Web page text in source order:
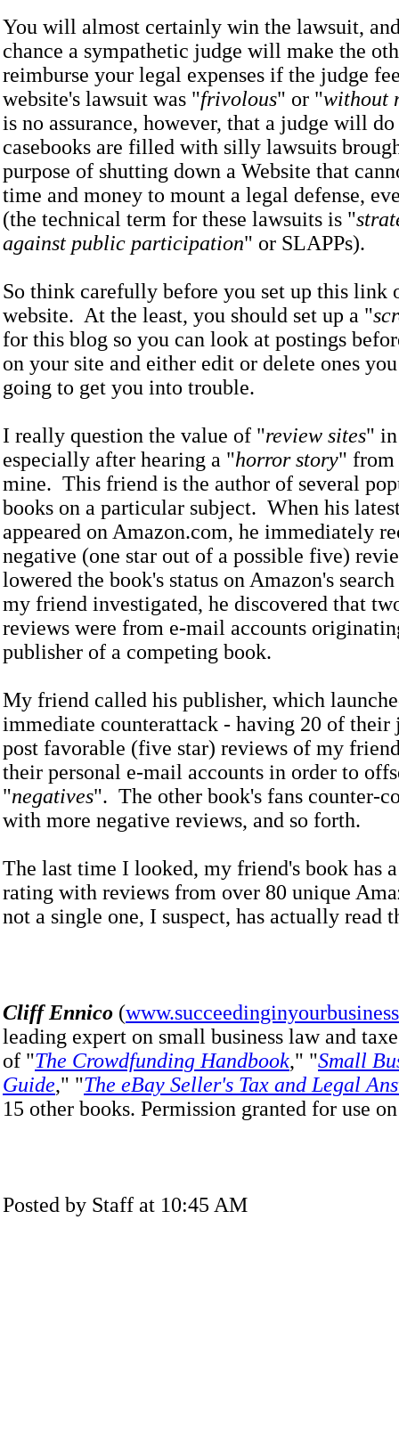
You will almost certainly win the lawsuit,
chance a sympathetic judge will make the
reimburse your legal expenses if the judge
website's lawsuit was "frivolous" or "without
is no assurance, however, that a judge will
casebooks are filled with silly lawsuits
purpose of shutting down a Website that
time and money to mount a legal defense,
(the technical term for these lawsuits is "
against public participation" or SLAPPs).
So think carefully before you set up this link
website. At the least, you should set up a "
for this blog so you can look at postings
on your site and either edit or delete ones
going to get you into trouble.
I really question the value of "review sites"
especially after hearing a "horror story" from
mine. This friend is the author of several
books on a particular subject. When his
appeared on Amazon.com, he immediately
negative (one star out of a possible five)
lowered the book's status on Amazon's
my friend investigated, he discovered that
reviews were from e-mail accounts
publisher of a competing book.
My friend called his publisher, which
immediate counterattack - having 20 of their
post favorable (five star) reviews of my
their personal e-mail accounts in order to
"negatives". The other book's fans counter-
with more negative reviews, and so forth.
The last time I looked, my friend's book has
rating with reviews from over 80 unique
not a single one, I suspect, has actually read
Cliff Ennico (
leading expert on small business law and
of "The Crowdfunding Handbook," "Small
Guide," "The eBay Seller's Tax and Legal
15 other books. Permission granted for use
Posted by Staff at 10:45 AM